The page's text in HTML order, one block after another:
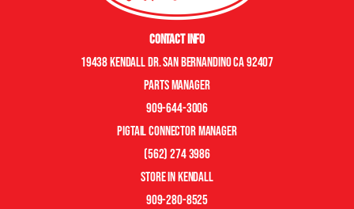
Contact Info
19438 Kendall Dr. San Bernandino CA 92407
Parts manager
909-644-3006
pigtail connector manager
(562) 274 3986
store in kendall
909-280-8525